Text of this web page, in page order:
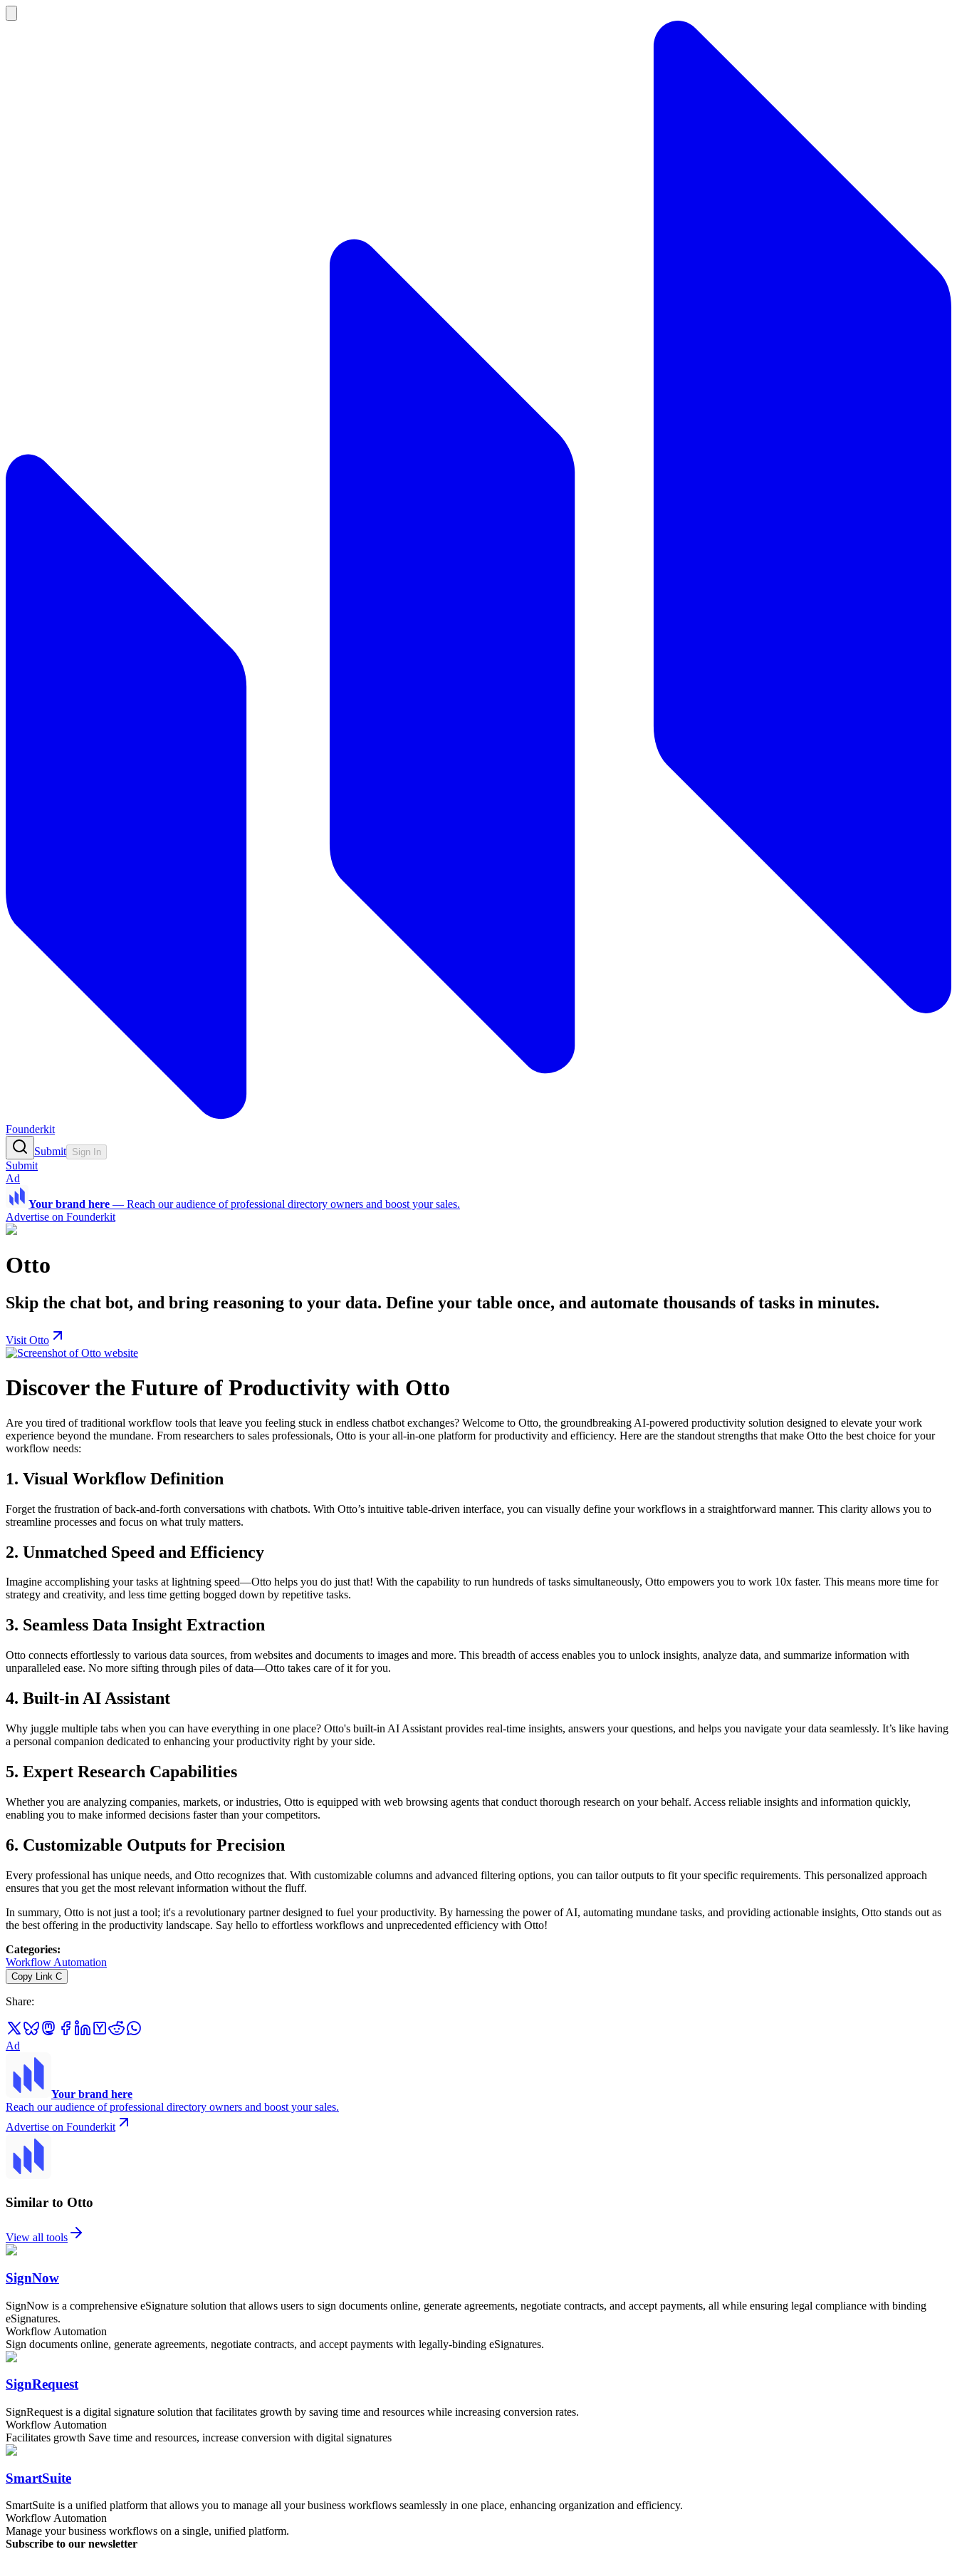
Founderkit
Submit Sign In
Submit
Ad
Your brand here — Reach our audience of professional directory owners and boost your sales.
Advertise on Founderkit
Otto
Skip the chat bot, and bring reasoning to your data. Define your table once, and automate thousands of tasks in minutes.
Visit Otto
Discover the Future of Productivity with Otto
Are you tired of traditional workflow tools that leave you feeling stuck in endless chatbot exchanges? Welcome to Otto, the groundbreaking AI-powered productivity solution designed to elevate your work
experience beyond the mundane. From researchers to sales professionals, Otto is your all-in-one platform for productivity and efficiency. Here are the standout strengths that make Otto the best choice for your
workflow needs:
1. Visual Workflow Definition
Forget the frustration of back-and-forth conversations with chatbots. With Otto’s intuitive table-driven interface, you can visually define your workflows in a straightforward manner. This clarity allows you to
streamline processes and focus on what truly matters.
2. Unmatched Speed and Efficiency
Imagine accomplishing your tasks at lightning speed—Otto helps you do just that! With the capability to run hundreds of tasks simultaneously, Otto empowers you to work 10x faster. This means more time for
strategy and creativity, and less time getting bogged down by repetitive tasks.
3. Seamless Data Insight Extraction
Otto connects effortlessly to various data sources, from websites and documents to images and more. This breadth of access enables you to unlock insights, analyze data, and summarize information with
unparalleled ease. No more sifting through piles of data—Otto takes care of it for you.
4. Built-in AI Assistant
Why juggle multiple tabs when you can have everything in one place? Otto's built-in AI Assistant provides real-time insights, answers your questions, and helps you navigate your data seamlessly. It’s like having
a personal companion dedicated to enhancing your productivity right by your side.
5. Expert Research Capabilities
Whether you are analyzing companies, markets, or industries, Otto is equipped with web browsing agents that conduct thorough research on your behalf. Access reliable insights and information quickly,
enabling you to make informed decisions faster than your competitors.
6. Customizable Outputs for Precision
Every professional has unique needs, and Otto recognizes that. With customizable columns and advanced filtering options, you can tailor outputs to fit your specific requirements. This personalized approach
ensures that you get the most relevant information without the fluff.
In summary, Otto is not just a tool; it's a revolutionary partner designed to fuel your productivity. By harnessing the power of AI, automating mundane tasks, and providing actionable insights, Otto stands out as
the best offering in the productivity landscape. Say hello to effortless workflows and unprecedented efficiency with Otto!
Categories:
Workflow Automation
Copy Link C
Share:
Ad
Your brand here
Reach our audience of professional directory owners and boost your sales.
Advertise on Founderkit
Similar to Otto
View all tools
SignNow
SignNow is a comprehensive eSignature solution that allows users to sign documents online, generate agreements, negotiate contracts, and accept payments, all while ensuring legal compliance with binding
eSignatures.
Workflow Automation
Sign documents online, generate agreements, negotiate contracts, and accept payments with legally-binding eSignatures.
SignRequest
SignRequest is a digital signature solution that facilitates growth by saving time and resources while increasing conversion rates.
Workflow Automation
Facilitates growth Save time and resources, increase conversion with digital signatures
SmartSuite
SmartSuite is a unified platform that allows you to manage all your business workflows seamlessly in one place, enhancing organization and efficiency.
Workflow Automation
Manage your business workflows on a single, unified platform.
Subscribe to our newsletter